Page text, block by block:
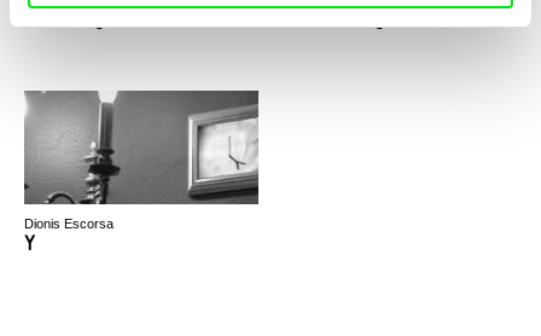
Dionis Escorsa
Y